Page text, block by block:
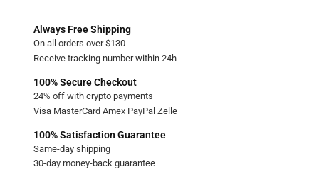
Always Free Shipping
On all orders over $130
Receive tracking number within 24h
100% Secure Checkout
24% off with crypto payments
Visa MasterCard Amex PayPal Zelle
100% Satisfaction Guarantee
Same-day shipping
30-day money-back guarantee